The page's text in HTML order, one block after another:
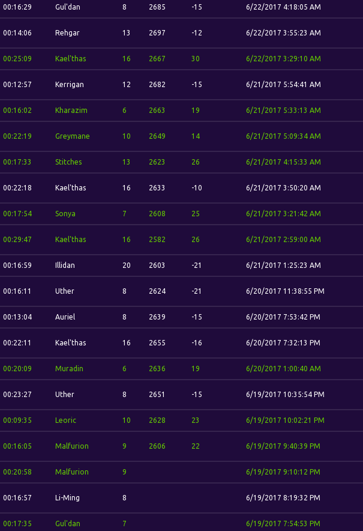
00:16:29 Gul'dan 8 2685 -15 6/22/2017 4:18:05 AM
00:14:06 Rehgar 13 2697 -12 6/22/2017 3:55:23 AM
00:25:09 Kael'thas 16 2667 30 6/22/2017 3:29:10 AM
00:12:57 Kerrigan 12 2682 -15 6/21/2017 5:54:41 AM
00:16:02 Kharazim 6 2663 19 6/21/2017 5:33:13 AM
00:22:19 Greymane 10 2649 14 6/21/2017 5:09:34 AM
00:17:33 Stitches 13 2623 26 6/21/2017 4:15:33 AM
00:22:18 Kael'thas 16 2633 -10 6/21/2017 3:50:20 AM
00:17:54 Sonya 7 2608 25 6/21/2017 3:21:42 AM
00:29:47 Kael'thas 16 2582 26 6/21/2017 2:59:00 AM
00:16:59 Illidan 20 2603 -21 6/21/2017 1:25:23 AM
00:16:11 Uther 8 2624 -21 6/20/2017 11:38:55 PM
00:13:04 Auriel 8 2639 -15 6/20/2017 7:53:42 PM
00:22:11 Kael'thas 16 2655 -16 6/20/2017 7:32:13 PM
00:20:09 Muradin 6 2636 19 6/20/2017 1:00:40 AM
00:23:27 Uther 8 2651 -15 6/19/2017 10:35:54 PM
00:09:35 Leoric 10 2628 23 6/19/2017 10:02:21 PM
00:16:05 Malfurion 9 2606 22 6/19/2017 9:40:39 PM
00:20:58 Malfurion 9 6/19/2017 9:10:12 PM
00:16:57 Li-Ming 8 6/19/2017 8:19:32 PM
00:17:35 Gul'dan 7 6/19/2017 7:54:53 PM